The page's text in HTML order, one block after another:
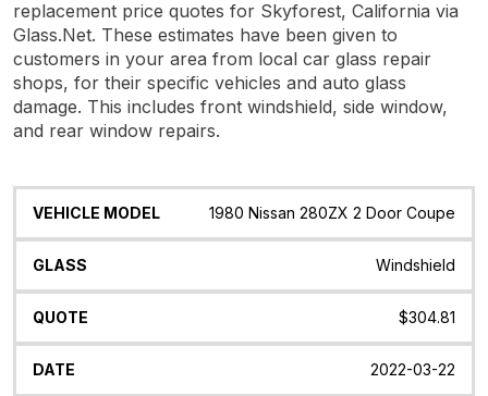
replacement price quotes for Skyforest, California via
Glass.Net. These estimates have been given to
customers in your area from local car glass repair
shops, for their specific vehicles and auto glass
damage. This includes front windshield, side window,
and rear window repairs.
Vehicle
Glass Quote Date Location
1980 Nissan 280ZX 2 Door Coupe
Windshield
$304.81
2022-03-22